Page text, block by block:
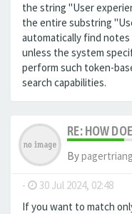
the string "User
the entire substring
automatically find
unless the system
perform such token-
search capabilities.
RE: HOW
By
- 30 Jul 2024, 02:48
If you want to match